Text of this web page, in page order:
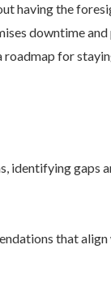
having the
downtime
for
identifying gaps
that